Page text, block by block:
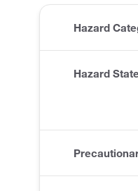
Hazard
Hazard